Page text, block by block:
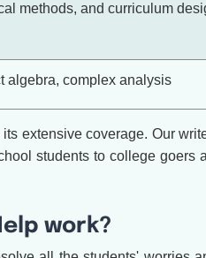
methods, and curriculum
algebra, complex analysis
extensive coverage. Our
students to college
work?